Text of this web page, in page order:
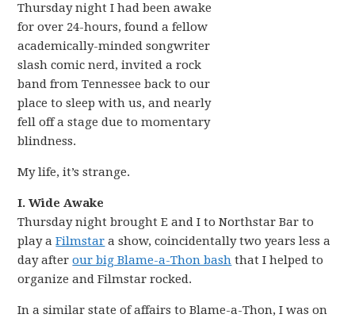
Thursday night I had been awake
for over 24-hours, found a fellow
academically-minded songwriter
slash comic nerd, invited a rock
band from Tennessee back to our
place to sleep with us, and nearly
fell off a stage due to momentary
blindness.
My life, it’s strange.
I. Wide Awake
Thursday night brought E and I to Northstar Bar to
play aFilmstar a show, coincidentally two years less a
day afterour big Blame-a-Thon bash that I helped to
organize and Filmstar rocked.
In a similar state of affairs to Blame-a-Thon, I was on